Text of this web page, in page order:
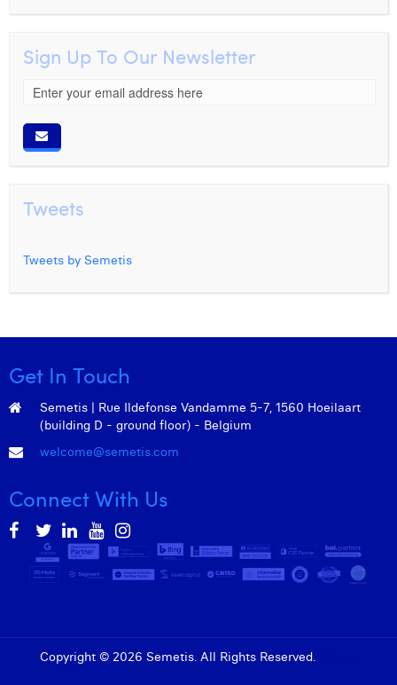
Sign Up To Our Newsletter
Tweets
Tweets by Semetis
Get In Touch
Semetis | Rue Ildefonse Vandamme 5-7, 1560 Hoeilaart
(building D - ground floor) - Belgium
welcome@semetis.com
Connect With Us
Copyright © 2026 Semetis. All Rights Reserved.